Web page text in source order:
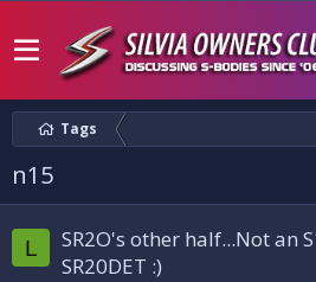
Tags
n15
L
SR2O's other half...Not an
SR20DET :)